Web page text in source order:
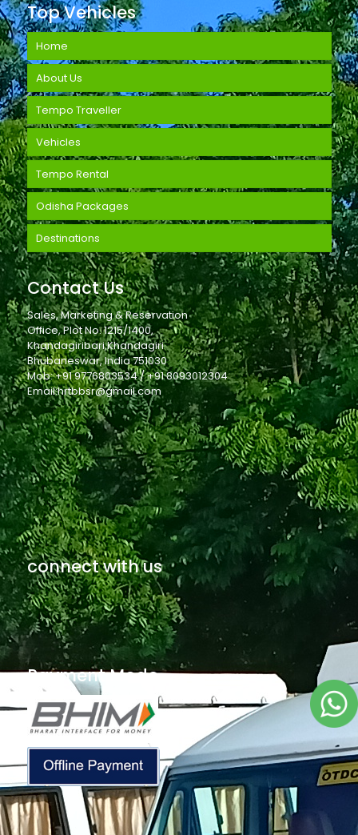
Top Vehicles
Home
About Us
Tempo Traveller
Vehicles
Tempo Rental
Odisha Packages
Destinations
Contact Us
Sales, Marketing & Reservation
Office, Plot No. 1215/1400,
Khandagiribari,Khandagiri
Bhubaneswar, India 751030
Mob: +91 9776803534 / +91 8093012304
Email:hrtbbsr@gmail.com
connect with us
Payment Mode